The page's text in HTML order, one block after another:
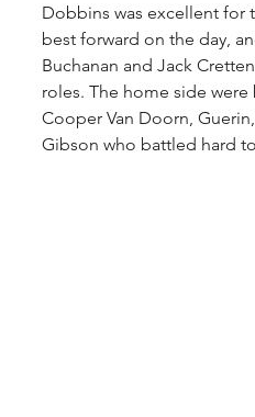
Dobbins was excellent for
best forward on the day,
Buchanan and Jack
roles. The home side
Cooper Van Doorn,
Gibson who battled hard